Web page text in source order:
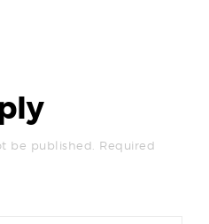
be published. Required